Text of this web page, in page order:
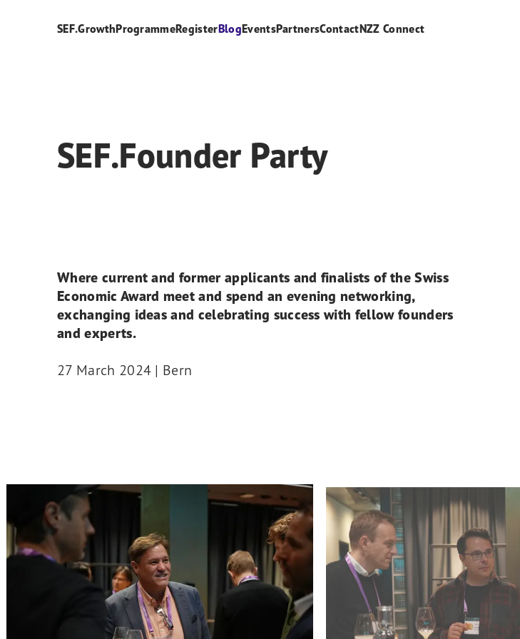
SEF.GrowthProgrammeRegisterBlogEventsPartnersContactNZZ Connect
SEF.Founder Party
Where current and former applicants and finalists of the Swiss
Economic Award meet and spend an evening networking,
exchanging ideas and celebrating success with fellow founders
and experts.
27 March 2024 | Bern